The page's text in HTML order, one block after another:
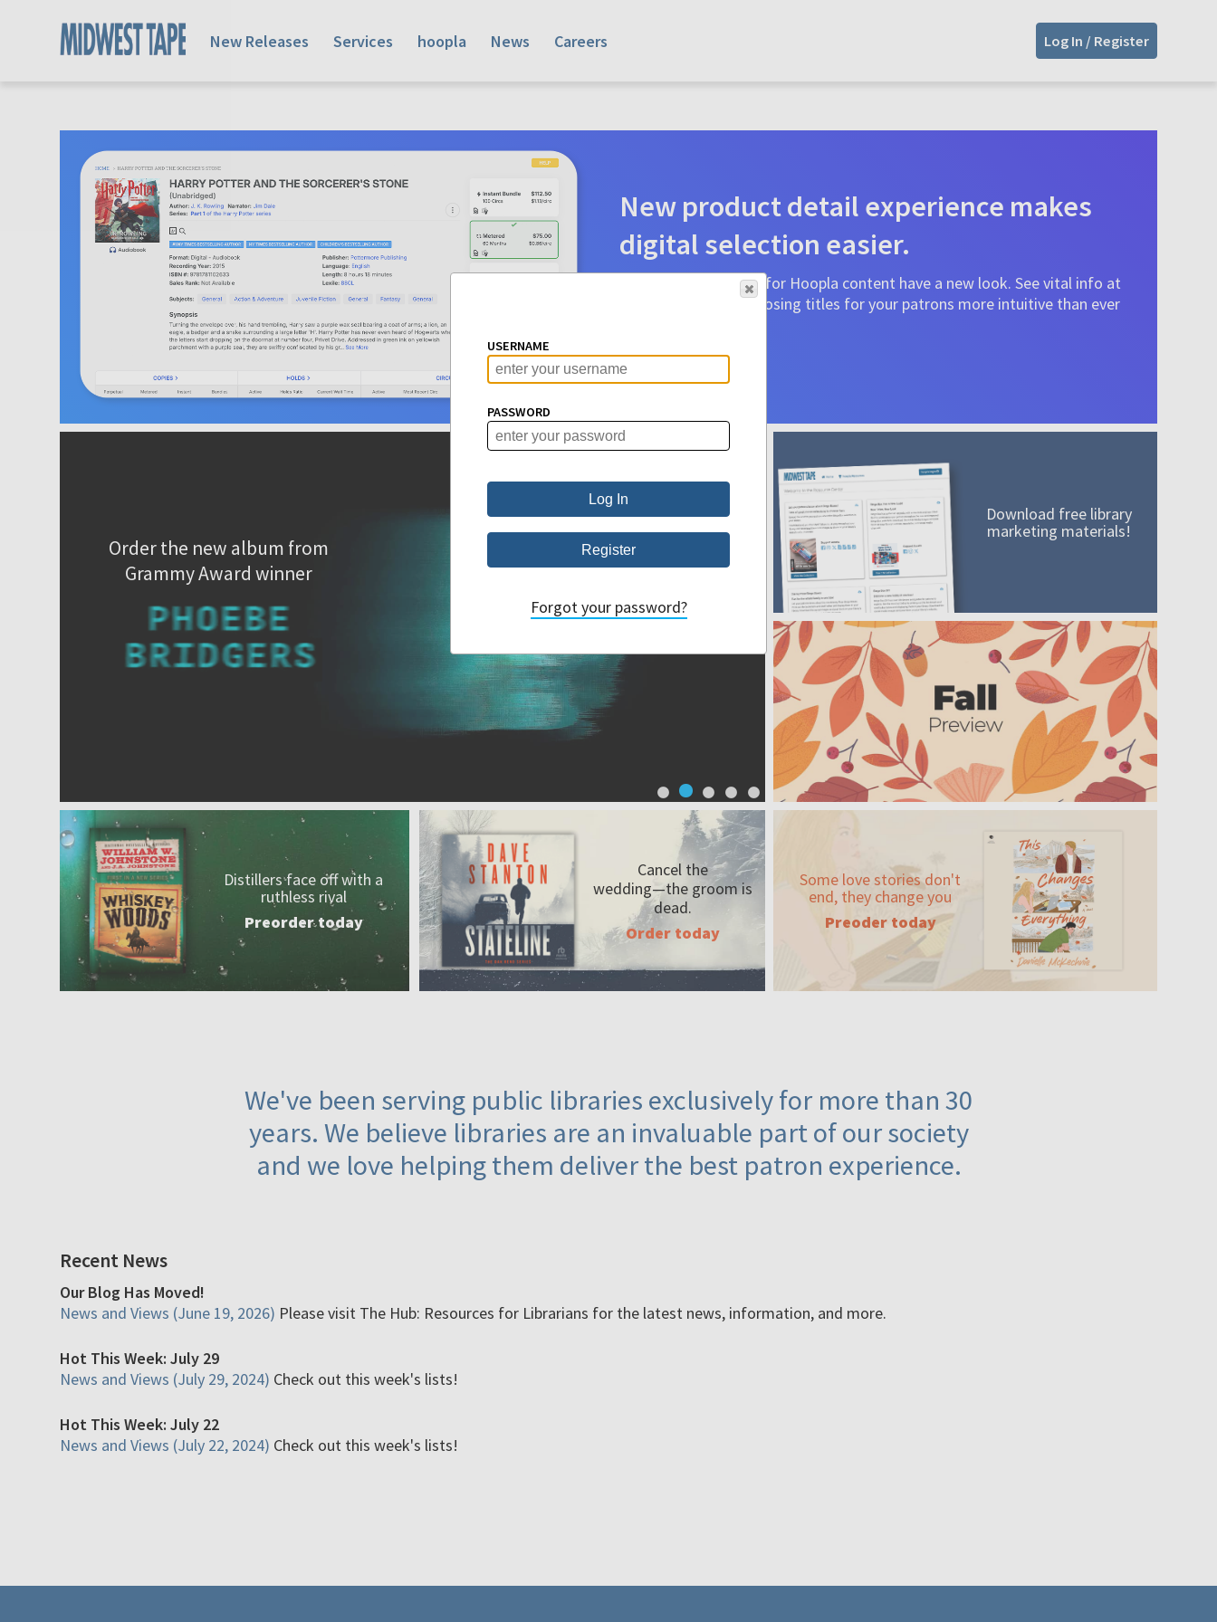
New Releases Services hoopla News Careers Log In / Register
New product detail experience makes
digital selection easier.
Product detail pages for Hoopla content have a new look. See vital info at
a glance to make choosing titles for your patrons more intuitive than ever
Learn More
Order the new album from
Grammy Award winner
A mission worth adding to your collection
Order today
Distillers face off with a
ruthless rival
Preorder today
Cancel the
wedding—thegroom is
dead.
Order today
Download free library
marketing materials!
Some love stories don't
end, they change you
Preoder today
We've been serving public libraries exclusively for more than 30
years. We believe libraries are an invaluable part of our society
and we love helping them deliver the best patron experience.
Recent News
Our Blog Has Moved!
News and Views (June 19, 2026) Please visit The Hub: Resources for Librarians for the latest news, information, and more.
Hot This Week: July 29
News and Views (July 29, 2024) Check out this week's lists!
Hot This Week: July 22
News and Views (July 22, 2024) Check out this week's lists!
USERNAME
PASSWORD
Forgot your password?